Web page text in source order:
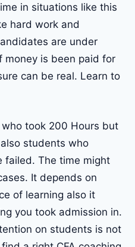
in situations like this
hard work and
are under
money is been paid for
can be real. Learn to
took 200 Hours but
students who
failed. The time might
It depends on
of learning also it
you took admission in.
on students is not